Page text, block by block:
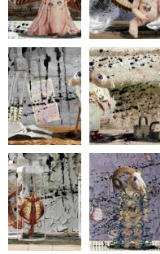
276 275
273 272